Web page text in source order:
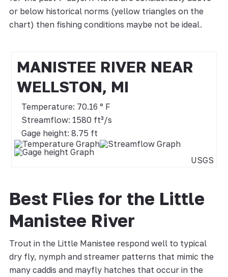
or below historical norms (yellow triangles on the
chart) then fishing conditions maybe not be ideal.
MANISTEE RIVER NEAR
WELLSTON, MI
Temperature: 70.16 ° F
Streamflow: 1580 ft³/s
Gage height: 8.75 ft
USGS
Best Flies for the Little
Manistee River
Trout in the Little Manistee respond well to typical
dry fly, nymph and streamer patterns that mimic the
many caddis and mayfly hatches that occur in the